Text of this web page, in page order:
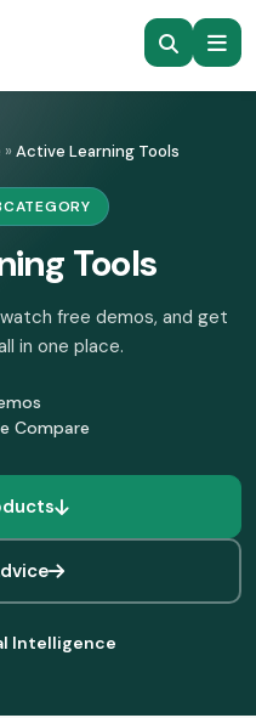
»Active Learning Tools
Tools
free demos, and get
in one place.
Compare
Intelligence